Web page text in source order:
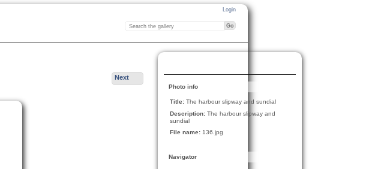
Login
Next
Photo info
Title: The harbour slipway and sundial
Description: The harbour slipway and
sundial
File name: 136.jpg
Navigator